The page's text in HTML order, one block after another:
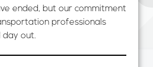
ended, but our commitment
professionals
day out.